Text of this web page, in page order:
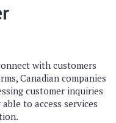
with customers
Canadian companies
customer inquiries
to access services